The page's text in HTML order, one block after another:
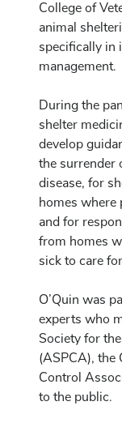
College of
animal
specifically in
management.
During the
shelter
develop
the surrender
disease, for
homes where
and for
from homes
sick to care
O’Quin was
experts who
Society for
(ASPCA), the
Control
to the public.